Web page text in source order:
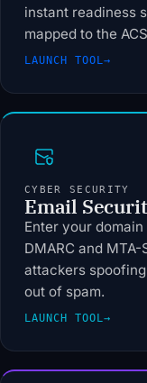
instant readiness
mapped to the
LAUNCH TOOL→
CYBER SECURITY
Email
Enter your
DMARC and
attackers
out of spam.
LAUNCH TOOL→